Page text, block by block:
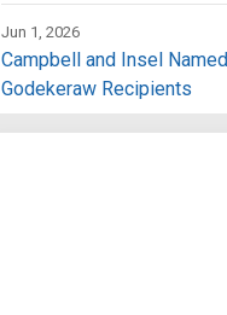
Jun 1, 2026
Campbell and Insel Named
Godekeraw Recipients